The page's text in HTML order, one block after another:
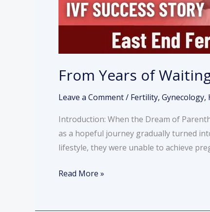
From Years of
Leave a Comment/ Fertility, Gynecology,
Introduction: When the Dream of
as a hopeful journey gradually turned
lifestyle, they were unable to achieve
IVF
Success
Read More »